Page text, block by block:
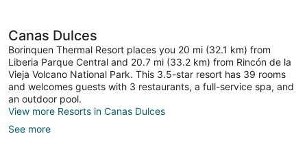
Canas Dulces
Borinquen Thermal Resort places you 20 mi (32.1 km) from
Liberia Parque Central and 20.7 mi (33.2 km) from Rincón de la
Vieja Volcano National Park. This 3.5-star resort has 39 rooms
and welcomes guests with 3 restaurants, a full-service spa, and
an outdoor pool.
View more Resorts in Canas Dulces
See more